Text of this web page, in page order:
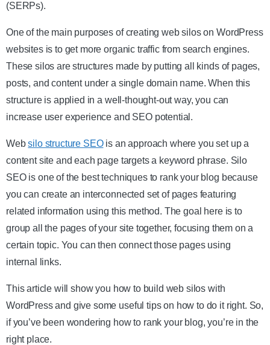
(SERPs).
One of the main purposes of creating web silos on WordPress
websites is to get more organic traffic from search engines.
These silos are structures made by putting all kinds of pages,
posts, and content under a single domain name. When this
structure is applied in a well-thought-out way, you can
increase user experience and SEO potential.
Websilo structure SEOis an approach where you set up a
content site and each page targets a keyword phrase. Silo
SEO is one of the best techniques to rank your blog because
you can create an interconnected set of pages featuring
related information using this method. The goal here is to
group all the pages of your site together, focusing them on a
certain topic. You can then connect those pages using
internal links.
This article will show you how to build web silos with
WordPress and give some useful tips on how to do it right. So,
if you’ve been wondering how to rank your blog, you’re in the
right place.